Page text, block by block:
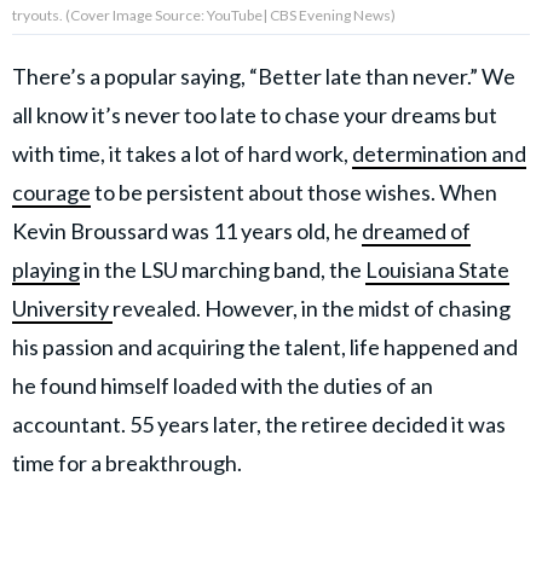
AMPLIFY UPWORTHY is part
of
publishing
Rights Reserved.
tryouts. (Cover Image Source: YouTube| CBS Evening News)
There’s a popular saying, “Better late than never.” We
all know it’s never too late to chase your dreams but
with time, it takes a lot of hard work, determination and
courageto be persistent about those wishes. When
Kevin Broussard was 11 years old, he dreamed of
playingin the LSU marching band, the Louisiana State
Universityrevealed. However, in the midst of chasing
his passion and acquiring the talent, life happened and
he found himself loaded with the duties of an
accountant. 55 years later, the retiree decided it was
time for a breakthrough.